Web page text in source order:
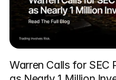
Warren Calls for SEC